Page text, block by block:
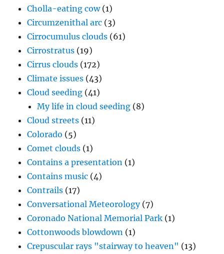
Cholla-eating cow(1)
Circumzenithal arc (3)
Cirrocumulus clouds (61)
Cirrostratus (19)
Cirrus clouds (172)
Climate issues (43)
Cloud seeding (41)
My life in cloud seeding (8)
Cloud streets (11)
Colorado (5)
Comet clouds (1)
Contains a presentation (1)
Contains music (4)
Contrails (17)
Conversational Meteorology(7)
Coronado National Memorial Park (1)
Cottonwoods blowdown (1)
Crepuscular rays "stairway to heaven" (13)